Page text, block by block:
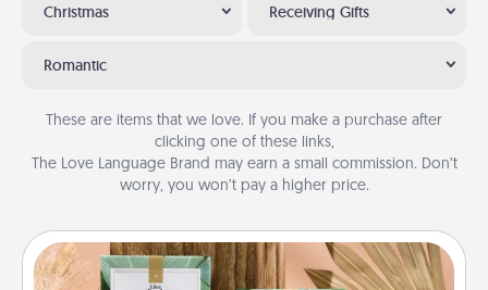
Christmas Receiving Gifts
Romantic
These are items that we love. If you make a purchase after
clicking one of these links,
The Love Language Brand may earn a small commission. Don’t
worry, you won’t pay a higher price.
Live Deeply Card Decks